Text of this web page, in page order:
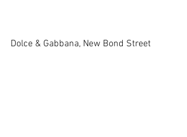
Dolce & Gabbana, New Bond Street